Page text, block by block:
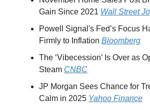
Gain Since 2021 Wall Street
Powell Signal's Fed’s Focus
Firmly to Inflation Bloomberg
The ‘Vibecession’ Is Over as
Steam CNBC
JP Morgan Sees Chance for
Calm in 2025 Yahoo Finance